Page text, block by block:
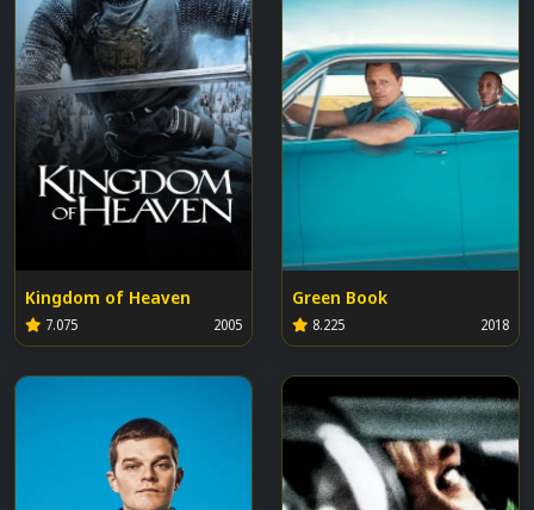
Kingdom of Heaven
7.075 2005
Green Book
8.225 2018